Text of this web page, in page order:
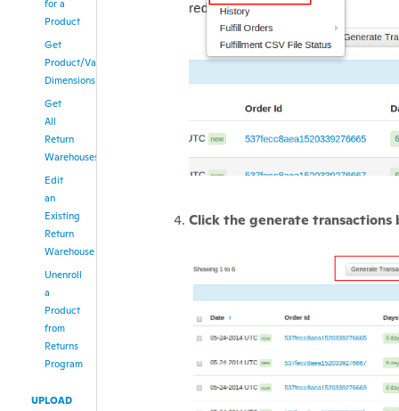
for a
Product
Get
Product/Variation
Dimensions
Get
All
Return
Warehouses
Edit
an
Existing
Return
Warehouse
Unenroll
a
Product
from
Returns
Program
UPLOAD
Click the generate